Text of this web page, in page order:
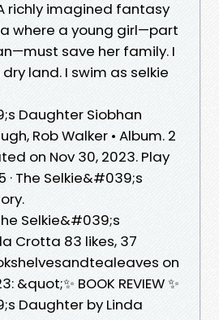
richly imagined fantasy
where a young girl—part
save her family. I
land. I swim as selkie
Daughter Siobhan
Rob Walker • Album. 2
on Nov 30, 2023. Play
· The Selkie&#039;s
The Selkie&#039;s
Crotta 83 likes, 37
on
&quot;✨ BOOK REVIEW ✨
Daughter by Linda